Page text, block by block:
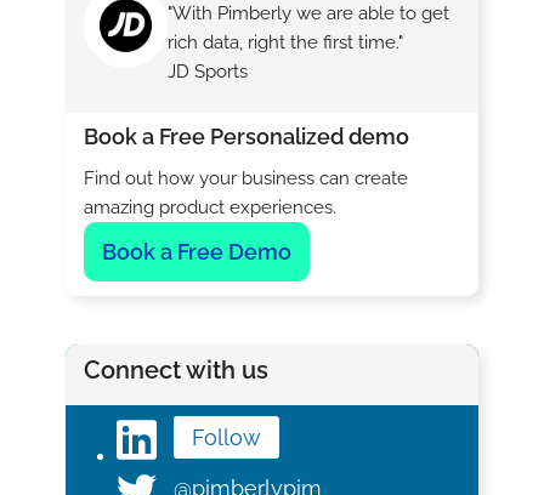
"With Pimberly we are able to get
rich data, right the first time."
JD Sports
Book a Free Personalized demo
Find out how your business can create
amazing product experiences.
Book a Free Demo
Connect with us
Follow
@pimberlypim